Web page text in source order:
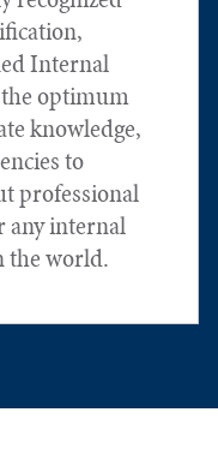
Internal
optimum
knowledge,
to
professional
any internal
the world.